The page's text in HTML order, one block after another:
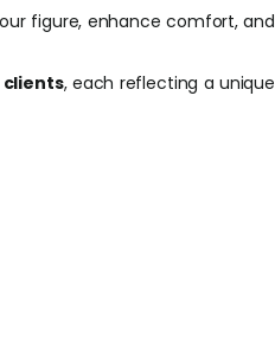
figure, enhance comfort, and
clients, each reflecting a unique